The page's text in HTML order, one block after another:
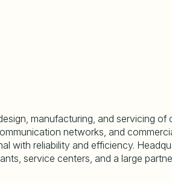
manufacturing, and servicing
networks, and
with reliability and efficiency.
service centers, and a large